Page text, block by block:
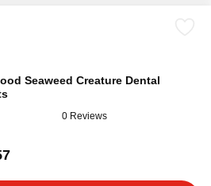
Seaweed Creature Dental
0 Reviews